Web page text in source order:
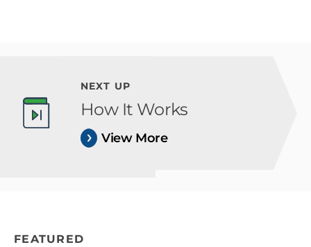
NEXT UP
How It Works
View More
FEATURED